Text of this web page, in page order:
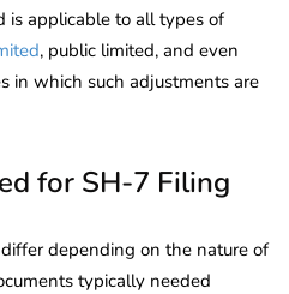
is applicable to all types of
, public limited, and even
in which such adjustments are
for SH-7 Filing
depending on the nature of
typically needed